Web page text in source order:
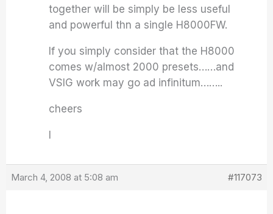
together will be simply be less useful
and powerful thn a single H8000FW.
If you simply consider that the H8000
comes w/almost 2000 presets……and
VSIG work may go ad infinitum……..
cheers
March 4, 2008 at 5:08 am #117073